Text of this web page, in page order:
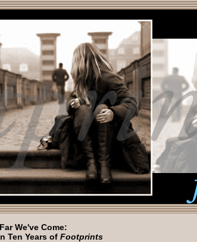
We've Come:
Ten Years of Footprints